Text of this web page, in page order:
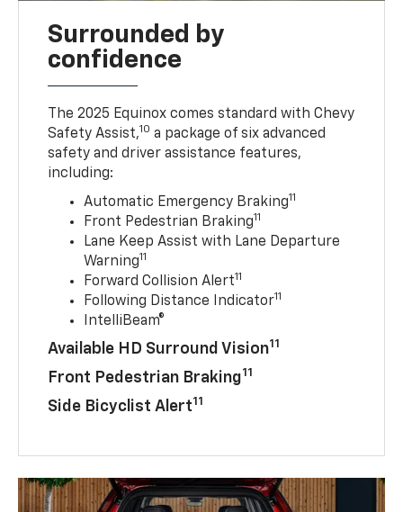
Surrounded by
confidence
The 2025 Equinox comes standard with Chevy
Safety Assist,10 a package of six advanced
safety and driver assistance features,
including:
Automatic Emergency Braking11
Front Pedestrian Braking11
Lane Keep Assist with Lane Departure
Warning11
Forward Collision Alert11
Following Distance Indicator11
IntelliBeam®
Available HD Surround Vision11
Front Pedestrian Braking11
Side Bicyclist Alert11